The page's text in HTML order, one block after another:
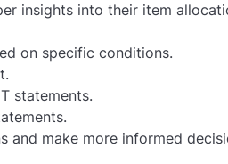
insights into their item
on specific conditions.
statements.
make more informed